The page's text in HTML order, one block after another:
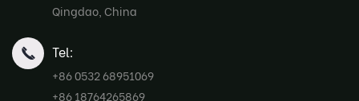
Qingdao, China
Tel:
+86 0532 68951069
+86 18764265869